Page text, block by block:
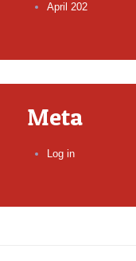
April 202
Meta
Log in